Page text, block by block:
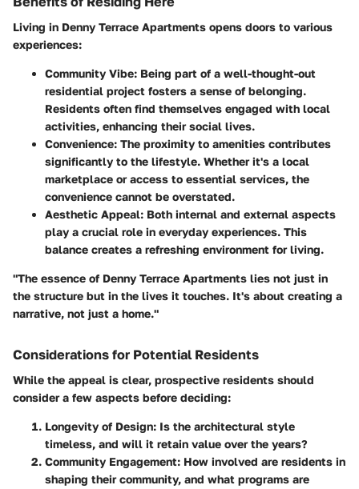
Living in Denny Terrace Apartments opens doors to various
experiences:
Community Vibe: Being part of a well-thought-out
residential project fosters a sense of belonging.
Residents often find themselves engaged with local
activities, enhancing their social lives.
Convenience: The proximity to amenities contributes
significantly to the lifestyle. Whether it's a local
marketplace or access to essential services, the
convenience cannot be overstated.
Aesthetic Appeal: Both internal and external aspects
play a crucial role in everyday experiences. This
balance creates a refreshing environment for living.
"The essence of Denny Terrace Apartments lies not just in
the structure but in the lives it touches. It's about creating a
narrative, not just a home."
Considerations for Potential Residents
While the appeal is clear, prospective residents should
consider a few aspects before deciding:
Longevity of Design: Is the architectural style
timeless, and will it retain value over the years?
Community Engagement: How involved are residents in
shaping their community, and what programs are